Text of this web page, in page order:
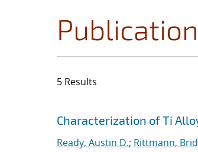
5 Results
Search
Jump to search filters
Characterization of Ti
Ready, Austin D.; Rittmann,